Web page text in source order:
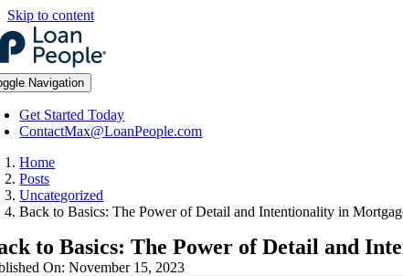
Skip to content
Navigation
Get Started Today
ContactMax@LoanPeople.com
Home
Posts
Uncategorized
Back to Basics: The Power of Detail and Intentionality in
to Basics: The Power of Detail and
On: November 15, 2023